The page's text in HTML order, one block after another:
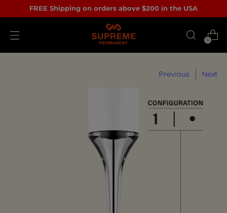
FREE Shipping on orders above $200 in the USA
0
Previous Next